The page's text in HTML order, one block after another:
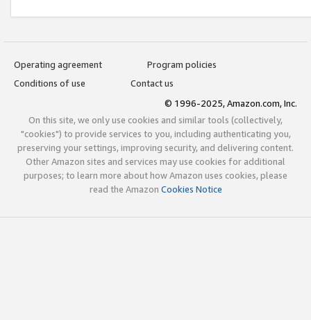
Operating agreement
Program policies
Conditions of use
Contact us
© 1996-2025, Amazon.com, Inc.
On this site, we only use cookies and similar tools (collectively,
"cookies") to provide services to you, including authenticating you,
preserving your settings, improving security, and delivering content.
Other Amazon sites and services may use cookies for additional
purposes; to learn more about how Amazon uses cookies, please
read the Amazon Cookies Notice